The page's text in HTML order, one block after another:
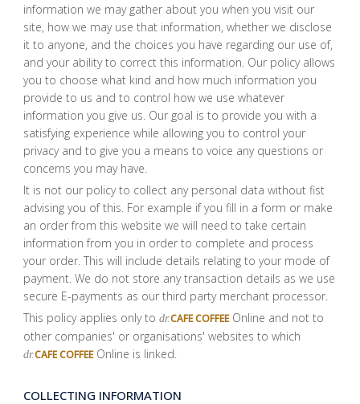
information we may gather about you when you visit our
site, how we may use that information, whether we disclose
it to anyone, and the choices you have regarding our use of,
and your ability to correct this information. Our policy allows
you to choose what kind and how much information you
provide to us and to control how we use whatever
information you give us. Our goal is to provide you with a
satisfying experience while allowing you to control your
privacy and to give you a means to voice any questions or
concerns you may have.
It is not our policy to collect any personal data without fist
advising you of this. For example if you fill in a form or make
an order from this website we will need to take certain
information from you in order to complete and process
your order. This will include details relating to your mode of
payment. We do not store any transaction details as we use
secure E-payments as our third party merchant processor.
This policy applies only to dr.CAFE COFFEEOnline and not to
other companies' or organisations' websites to which
dr.CAFE COFFEEOnline is linked.
COLLECTING INFORMATION